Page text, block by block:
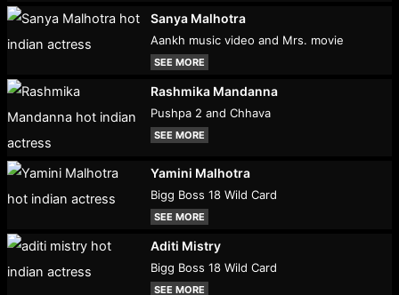
Sanya Malhotra
Aankh music video and Mrs. movie
SEE MORE
Rashmika Mandanna
Pushpa 2 and Chhava
SEE MORE
Yamini Malhotra
Bigg Boss 18 Wild Card
SEE MORE
Aditi Mistry
Bigg Boss 18 Wild Card
SEE MORE